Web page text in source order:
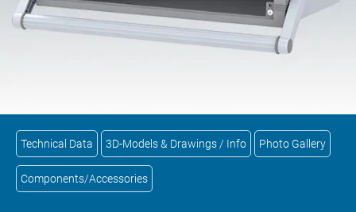
Technical Data 3D-Models & Drawings / Info Photo Gallery
Components/Accessories